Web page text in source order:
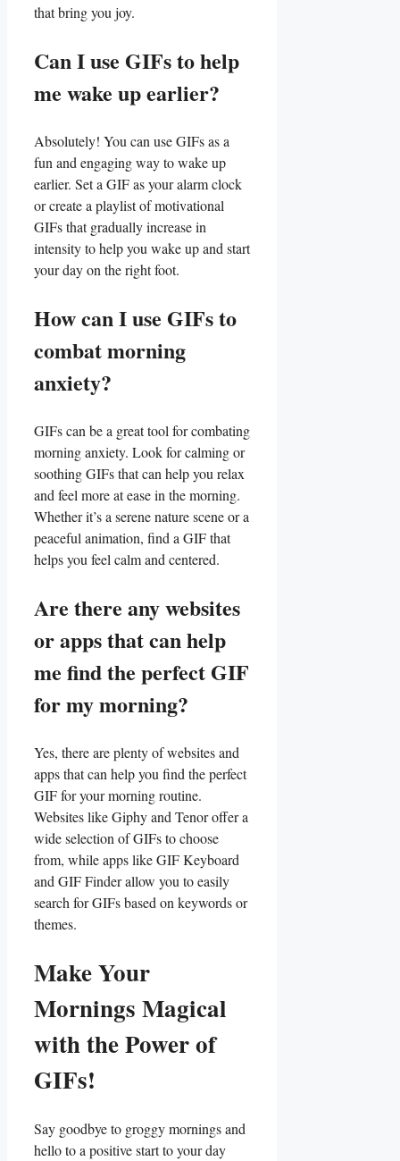
that ​bring you joy.
Can I use GIFs to help⁤
me wake up earlier?
Absolutely! You can use GIFs as‍ a
fun​ and engaging way to wake up
earlier. Set a GIF⁤ as⁤ your alarm clock
or create a playlist of motivational
GIFs that gradually increase in
intensity to⁣ help you wake up and start
your day on the right foot.
How ⁤can I ​use GIFs to
⁣combat morning
anxiety?
GIFs can be a great tool⁢ for combating
morning anxiety. Look ‌for calming or
soothing GIFs ⁤that can help you relax
and feel more at ease in the morning.
‌Whether it’s a ⁣serene nature scene or⁢ a
peaceful animation, find ‍a GIF that
helps you feel calm and centered.
Are there any websites
or apps that can help
me find the perfect ⁣GIF
for my morning?
Yes, there are plenty ‍of websites and
apps that can help you ‍find the perfect
GIF for‌ your morning routine.‍
Websites like‍ Giphy and Tenor offer a
wide selection of GIFs to choose
from, while apps like GIF Keyboard
and GIF‍ Finder allow you to easily
‌search for GIFs based on keywords or
themes.
Make Your
Mornings ‌Magical⁣
with the‌ Power ⁢of​
GIFs!
Say goodbye to ⁢groggy mornings and
hello to ‍a positive start to your day